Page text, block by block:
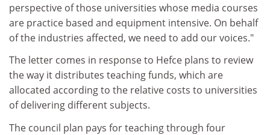
perspective of those universities whose media courses
are practice based and equipment intensive. On behalf
of the industries affected, we need to add our voices."
The letter comes in response to Hefce plans to review
the way it distributes teaching funds, which are
allocated according to the relative costs to universities
of delivering different subjects.
The council plan pays for teaching through four